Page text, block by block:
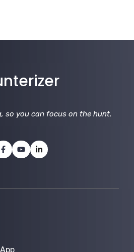
so you can focus on the hunt.